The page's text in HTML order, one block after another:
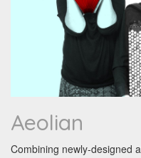
Aeolian
Combining newly-designed